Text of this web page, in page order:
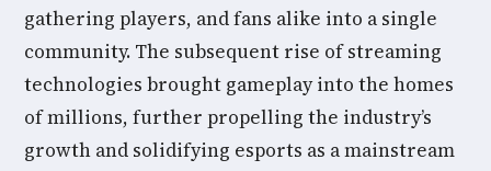
gathering players, and fans alike into a single
community. The subsequent rise of streaming
technologies brought gameplay into the homes
of millions, further propelling the industry’s
growth and solidifying esports as a mainstream